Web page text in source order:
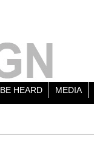
BE HEARD MEDIA